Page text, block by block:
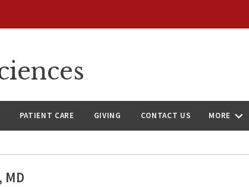
PATIENT CARE GIVING CONTACT US MORE